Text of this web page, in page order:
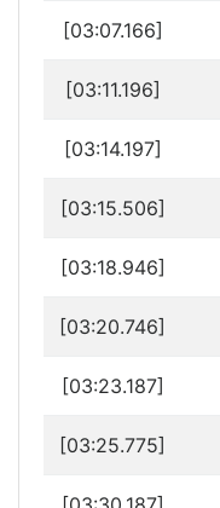
[03:07.166]
[03:11.196]
[03:14.197]
[03:15.506]
[03:18.946]
[03:20.746]
[03:23.187]
[03:25.775]